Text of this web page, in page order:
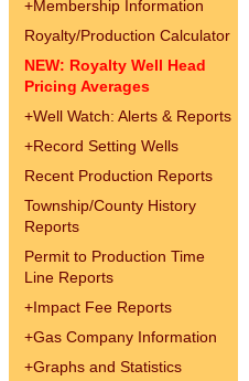
+Membership Information
Royalty/Production Calculator
NEW: Royalty Well Head
Pricing Averages
+Well Watch: Alerts & Reports
+Record Setting Wells
Recent Production Reports
Township/County History
Reports
Permit to Production Time
Line Reports
+Impact Fee Reports
+Gas Company Information
+Graphs and Statistics